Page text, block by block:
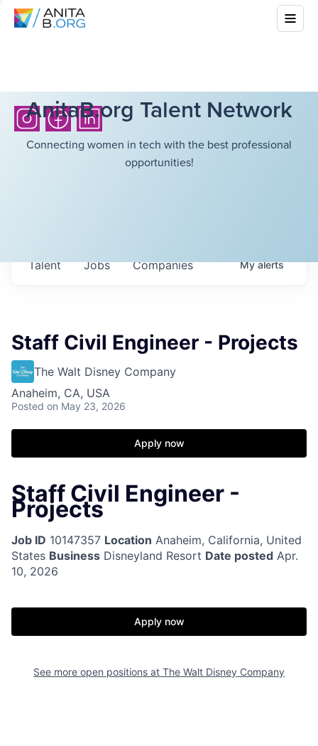
AnitaB.org Talent Network
Connecting women in tech with the best professional
opportunities!
Jobs Companies
Talent Myalerts
Staff Civil Engineer - Projects
The Walt Disney Company
Anaheim, CA, USA
Posted on May 23, 2026
Apply now
Staff Civil Engineer -
Projects
Job ID 10147357 Location Anaheim, California, United
States Business Disneyland Resort Date posted Apr.
10, 2026
Apply now
See more open positions at The Walt Disney Company